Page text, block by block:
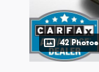
42 Photos